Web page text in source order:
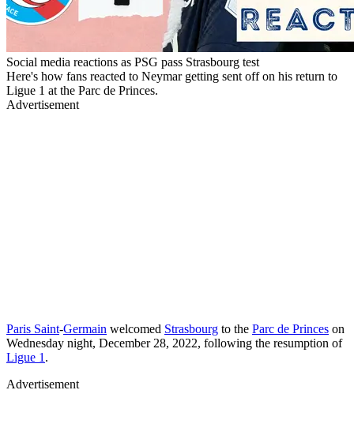
Social media reactions as PSG pass Strasbourg test
Here's how fans reacted to Neymar getting sent off on his return to
Ligue 1 at the Parc de Princes.
Advertisement
Paris Saint-Germain welcomed Strasbourg to the Parc de Princes on
Wednesday night, December 28, 2022, following the resumption of
Ligue 1 .
Advertisement